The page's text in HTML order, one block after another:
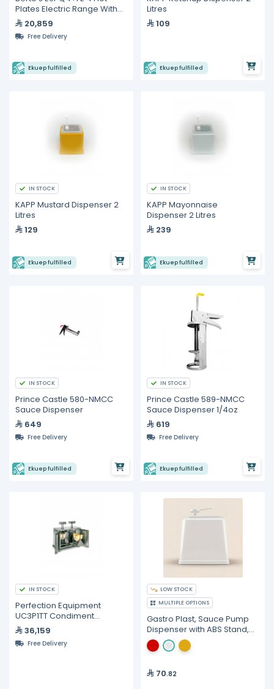
Plates Electric Range With
2/1 GN Oven
20,859
Free Delivery
Ekuep fulfilled
Litres
109
Ekuep fulfilled
IN STOCK
KAPP Mustard Dispenser 2
Litres
129
Ekuep fulfilled
IN STOCK
KAPP Mayonnaise
Dispenser 2 Litres
239
Ekuep fulfilled
IN STOCK
Prince Castle 580-NMCC
Sauce Dispenser
649
Free Delivery
Ekuep fulfilled
IN STOCK
Prince Castle 589-NMCC
Sauce Dispenser 1/4oz
619
Free Delivery
Ekuep fulfilled
IN STOCK
Perfection Equipment
UC3P1TT Condiment
Dispense System 3-
Products
36,159
Free Delivery
LOW STOCK
MULTIPLE OPTIONS
Gastro Plast, Sauce Pump
Dispenser with ABS Stand,
2.5 Liters
70.82